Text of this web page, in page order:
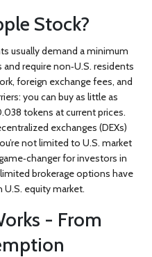
Stock?
usually demand a minimum
require non‑U.S. residents
foreign exchange fees, and
you can buy as little as
tokens at current prices.
exchanges (DEXs)
not limited to U.S. market
for investors in
brokerage options have
equity market.
- From